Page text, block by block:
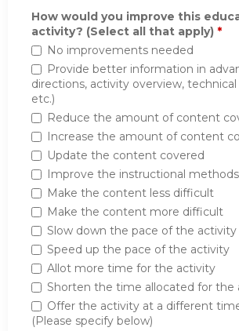
How would you improve this
activity? (Select all that apply) *
No improvements needed
Provide better information in
directions, activity overview,
etc.)
Reduce the amount of content
Increase the amount of content
Update the content covered
Improve the instructional methods
Make the content less difficult
Make the content more difficult
Slow down the pace of the activity
Speed up the pace of the activity
Allot more time for the activity
Shorten the time allocated for the
Offer the activity at a different
(Please specify below)